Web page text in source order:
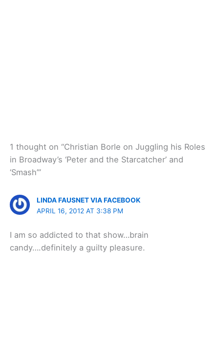
1 thought on “Christian Borle on Juggling his Roles
in Broadway’s ‘Peter and the Starcatcher’ and
‘Smash’”
LINDA FAUSNET VIA FACEBOOK
APRIL 16, 2012 AT 3:38 PM
I am so addicted to that show…brain
candy….definitely a guilty pleasure.